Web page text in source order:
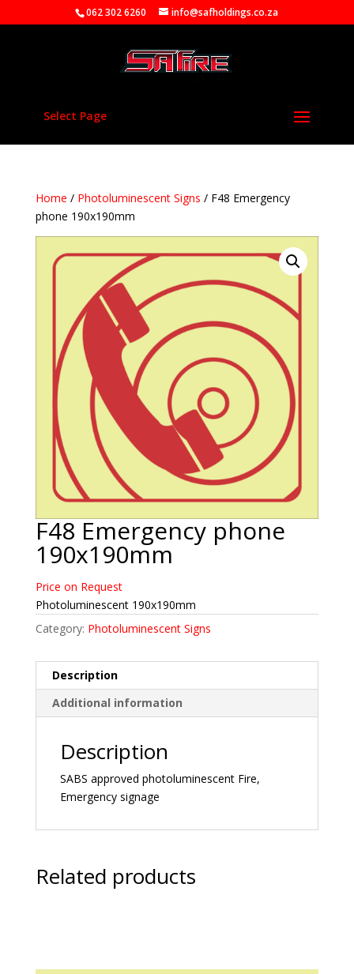
062 302 6260 info@safholdings.co.za
Select Page
Home / Photoluminescent Signs / F48 Emergency
phone 190x190mm
F48 Emergency phone
190x190mm
Price on Request
Photoluminescent 190x190mm
Category: Photoluminescent Signs
Description
Additional information
Description
SABS approved photoluminescent Fire,
Emergency signage
Related products